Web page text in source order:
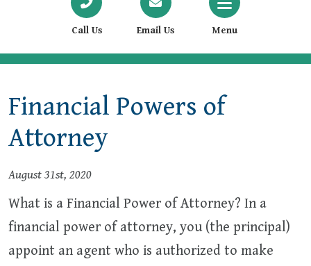
Call Us Email Us Menu
Financial Powers of
Attorney
August 31st, 2020
What is a Financial Power of Attorney? In a
financial power of attorney, you (the principal)
appoint an agent who is authorized to make